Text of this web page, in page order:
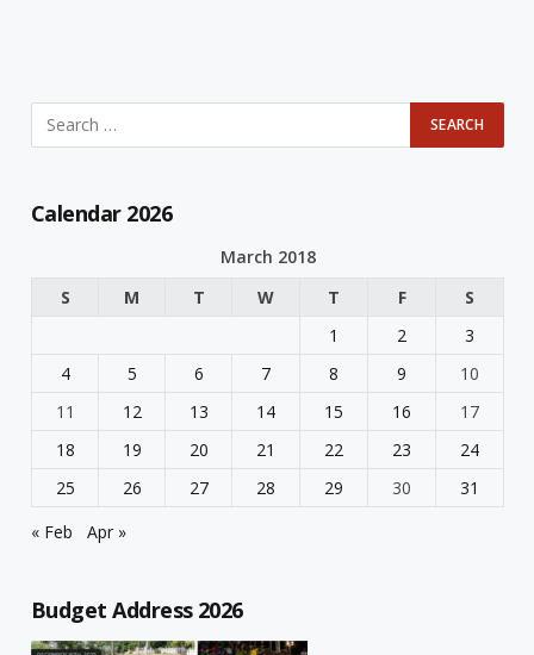
Calendar 2026
March 2018
S
M T W T F
S
1
2
3
4
5 6 7 8 9
10
11
12 13 14 15 16
17
18
19 20 21 22 23
24
25
26 27 28 29 30
31
« Feb
Apr »
Budget Address 2026